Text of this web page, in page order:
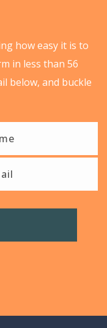
how easy it is to
in less than 56
below, and buckle